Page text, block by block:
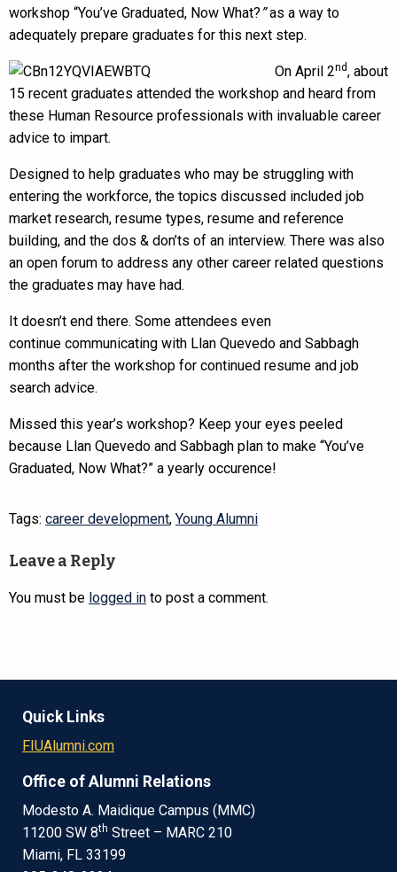
workshop “You’ve Graduated, Now What?”as a way to
adequately prepare graduates for this next step.
On April 2nd, about
15 recent graduates attended the workshop and heard from
these Human Resource professionals with invaluable career
advice to impart.
Designed to help graduates who may be struggling with
entering the workforce, the topics discussed included job
market research, resume types, resume and reference
building, and the dos & don’ts of an interview. There was also
an open forum to address any other career related questions
the graduates may have had.
It doesn’t end there. Some attendees even
continue communicating with Llan Quevedo and Sabbagh
months after the workshop for continued resume and job
search advice.
Missed this year’s workshop? Keep your eyes peeled
because Llan Quevedo and Sabbagh plan to make “You’ve
Graduated, Now What?” a yearly occurence!
Tags: career development, Young Alumni
Leave a Reply
You must be logged in to post a comment.
Quick Links
FIUAlumni.com
Office of Alumni Relations
Modesto A. Maidique Campus (MMC)
11200 SW 8th Street – MARC 210
Miami, FL 33199